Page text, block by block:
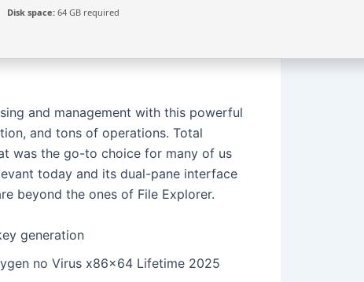
Disk space: 64 GB required
and management with this powerful
and tons of operations. Total
was the go-to choice for many of us
today and its dual-pane interface
beyond the ones of File Explorer.
generation
no Virus x86x64 Lifetime 2025